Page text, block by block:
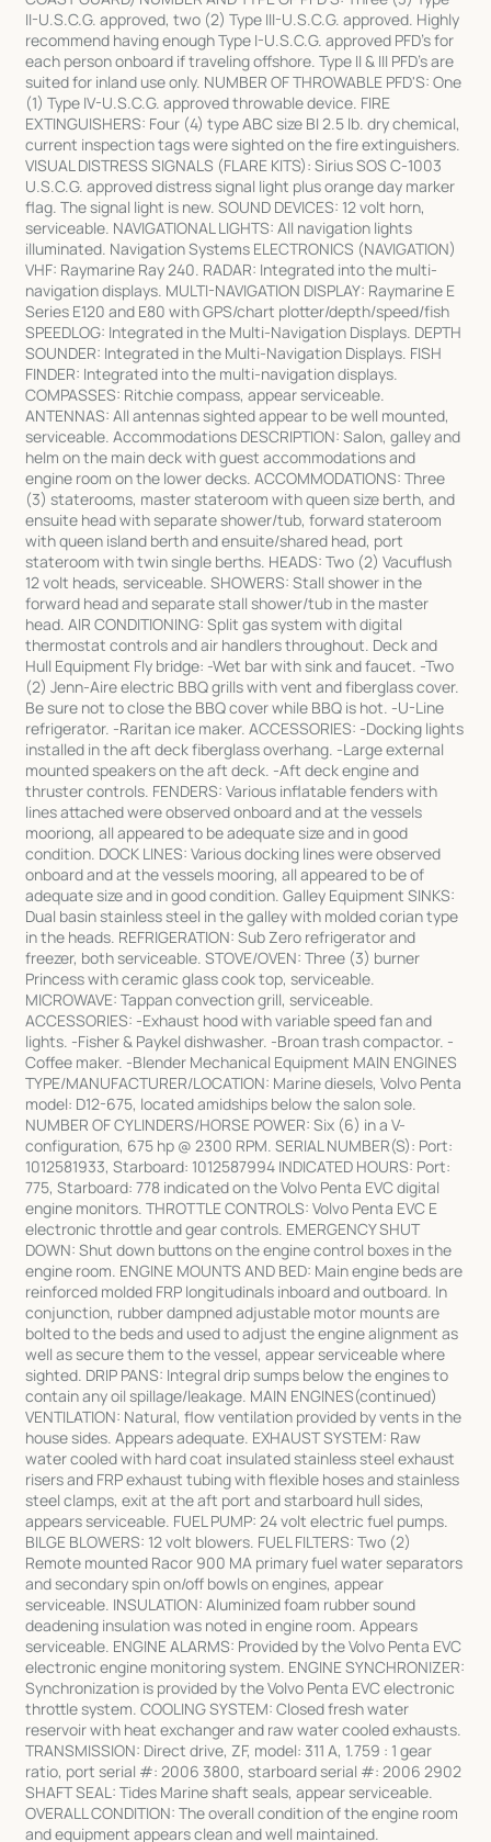
II-U.S.C.G. approved, two (2) Type III-U.S.C.G. approved. Highly
recommend having enough Type I-U.S.C.G. approved PFD's for
each person onboard if traveling offshore. Type II & III PFD's are
suited for inland use only. NUMBER OF THROWABLE PFD'S: One
(1) Type IV-U.S.C.G. approved throwable device. FIRE
EXTINGUISHERS: Four (4) type ABC size BI 2.5 lb. dry chemical,
current inspection tags were sighted on the fire extinguishers.
VISUAL DISTRESS SIGNALS (FLARE KITS): Sirius SOS C-1003
U.S.C.G. approved distress signal light plus orange day marker
flag. The signal light is new. SOUND DEVICES: 12 volt horn,
serviceable. NAVIGATIONAL LIGHTS: All navigation lights
illuminated. Navigation Systems ELECTRONICS (NAVIGATION)
VHF: Raymarine Ray 240. RADAR: Integrated into the multi-
navigation displays. MULTI-NAVIGATION DISPLAY: Raymarine E
Series E120 and E80 with GPS/chart plotter/depth/speed/fish
SPEEDLOG: Integrated in the Multi-Navigation Displays. DEPTH
SOUNDER: Integrated in the Multi-Navigation Displays. FISH
FINDER: Integrated into the multi-navigation displays.
COMPASSES: Ritchie compass, appear serviceable.
ANTENNAS: All antennas sighted appear to be well mounted,
serviceable. Accommodations DESCRIPTION: Salon, galley and
helm on the main deck with guest accommodations and
engine room on the lower decks. ACCOMMODATIONS: Three
(3) staterooms, master stateroom with queen size berth, and
ensuite head with separate shower/tub, forward stateroom
with queen island berth and ensuite/shared head, port
stateroom with twin single berths. HEADS: Two (2) Vacuflush
12 volt heads, serviceable. SHOWERS: Stall shower in the
forward head and separate stall shower/tub in the master
head. AIR CONDITIONING: Split gas system with digital
thermostat controls and air handlers throughout. Deck and
Hull Equipment Fly bridge: -Wet bar with sink and faucet. -Two
(2) Jenn-Aire electric BBQ grills with vent and fiberglass cover.
Be sure not to close the BBQ cover while BBQ is hot. -U-Line
refrigerator. -Raritan ice maker. ACCESSORIES: -Docking lights
installed in the aft deck fiberglass overhang. -Large external
mounted speakers on the aft deck. -Aft deck engine and
thruster controls. FENDERS: Various inflatable fenders with
lines attached were observed onboard and at the vessels
mooriong, all appeared to be adequate size and in good
condition. DOCK LINES: Various docking lines were observed
onboard and at the vessels mooring, all appeared to be of
adequate size and in good condition. Galley Equipment SINKS:
Dual basin stainless steel in the galley with molded corian type
in the heads. REFRIGERATION: Sub Zero refrigerator and
freezer, both serviceable. STOVE/OVEN: Three (3) burner
Princess with ceramic glass cook top, serviceable.
MICROWAVE: Tappan convection grill, serviceable.
ACCESSORIES: -Exhaust hood with variable speed fan and
lights. -Fisher & Paykel dishwasher. -Broan trash compactor. -
Coffee maker. -Blender Mechanical Equipment MAIN ENGINES
TYPE/MANUFACTURER/LOCATION: Marine diesels, Volvo Penta
model: D12-675, located amidships below the salon sole.
NUMBER OF CYLINDERS/HORSE POWER: Six (6) in a V-
configuration, 675 hp @ 2300 RPM. SERIAL NUMBER(S): Port:
1012581933, Starboard: 1012587994 INDICATED HOURS: Port:
775, Starboard: 778 indicated on the Volvo Penta EVC digital
engine monitors. THROTTLE CONTROLS: Volvo Penta EVC E
electronic throttle and gear controls. EMERGENCY SHUT
DOWN: Shut down buttons on the engine control boxes in the
engine room. ENGINE MOUNTS AND BED: Main engine beds are
reinforced molded FRP longitudinals inboard and outboard. In
conjunction, rubber dampned adjustable motor mounts are
bolted to the beds and used to adjust the engine alignment as
well as secure them to the vessel, appear serviceable where
sighted. DRIP PANS: Integral drip sumps below the engines to
contain any oil spillage/leakage. MAIN ENGINES(continued)
VENTILATION: Natural, flow ventilation provided by vents in the
house sides. Appears adequate. EXHAUST SYSTEM: Raw
water cooled with hard coat insulated stainless steel exhaust
risers and FRP exhaust tubing with flexible hoses and stainless
steel clamps, exit at the aft port and starboard hull sides,
appears serviceable. FUEL PUMP: 24 volt electric fuel pumps.
BILGE BLOWERS: 12 volt blowers. FUEL FILTERS: Two (2)
Remote mounted Racor 900 MA primary fuel water separators
and secondary spin on/off bowls on engines, appear
serviceable. INSULATION: Aluminized foam rubber sound
deadening insulation was noted in engine room. Appears
serviceable. ENGINE ALARMS: Provided by the Volvo Penta EVC
electronic engine monitoring system. ENGINE SYNCHRONIZER:
Synchronization is provided by the Volvo Penta EVC electronic
throttle system. COOLING SYSTEM: Closed fresh water
reservoir with heat exchanger and raw water cooled exhausts.
TRANSMISSION: Direct drive, ZF, model: 311 A, 1.759 : 1 gear
ratio, port serial #: 2006 3800, starboard serial #: 2006 2902
SHAFT SEAL: Tides Marine shaft seals, appear serviceable.
OVERALL CONDITION: The overall condition of the engine room
and equipment appears clean and well maintained.